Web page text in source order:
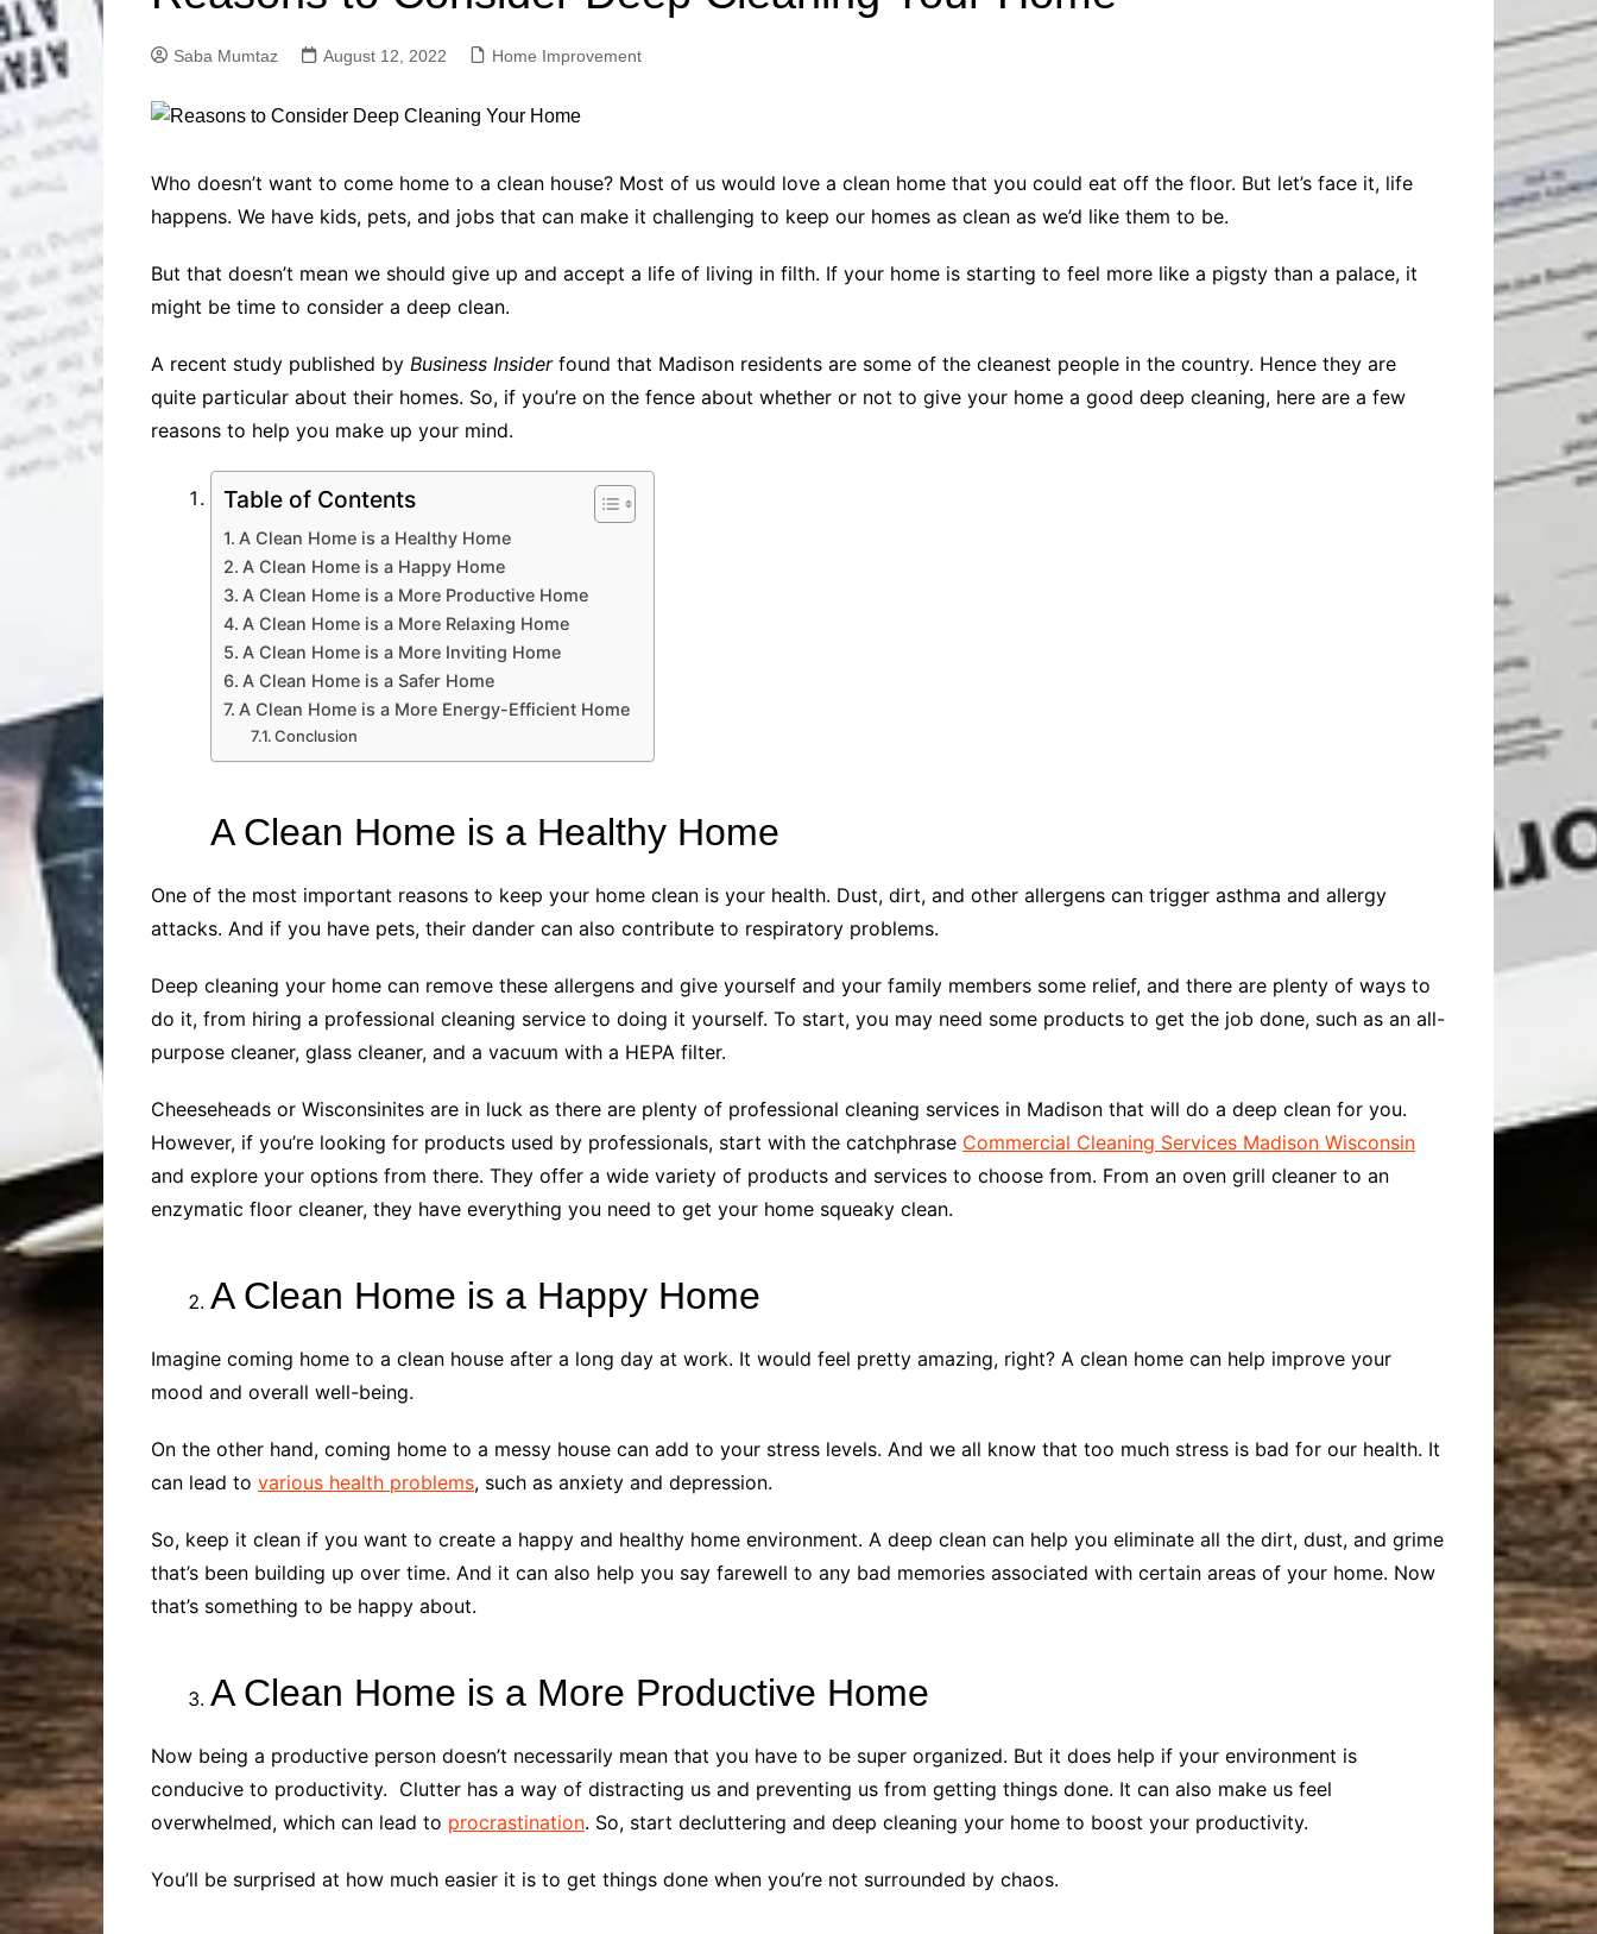
Solutions
Professional Technical SEO
Advanced Social Media SEO
Content Solutions
Solutions
Advanced Content Writing
Advanced Keyword
Research Solutions
Solutions
Construction
Online-Education
Lifestyle& Shopping
Small Business & Startups
Industry Applications
ChatGPT
IT
Saba Mumtaz August 12, 2022 Home Improvement
Who doesn’t want to come home to a clean house? Most of us would love a clean home that you could eat off the floor. But let’s face it, life
happens. We have kids, pets, and jobs that can make it challenging to keep our homes as clean as we’d like them to be.
But that doesn’t mean we should give up and accept a life of living in filth. If your home is starting to feel more like a pigsty than a palace, it
might be time to consider a deep clean.
A recent study published by Business Insiderfound that Madison residents are some of the cleanest people in the country. Hence they are
quite particular about their homes. So, if you’re on the fence about whether or not to give your home a good deep cleaning, here are a few
reasons to help you make up your mind.
Table of Contents
A Clean Home is a Healthy Home
A Clean Home is a Happy Home
A Clean Home is a More Productive Home
A Clean Home is a More Relaxing Home
A Clean Home is a More Inviting Home
A Clean Home is a Safer Home
A Clean Home is a More Energy-Efficient Home
Conclusion
A Clean Home is a Healthy Home
One of the most important reasons to keep your home clean is your health. Dust, dirt, and other allergens can trigger asthma and allergy
attacks. And if you have pets, their dander can also contribute to respiratory problems.
Deep cleaning your home can remove these allergens and give yourself and your family members some relief, and there are plenty of ways to
do it, from hiring a professional cleaning service to doing it yourself. To start, you may need some products to get the job done, such as an all-
purpose cleaner, glass cleaner, and a vacuum with a HEPA filter.
Cheeseheads or Wisconsinites are in luck as there are plenty of professional cleaning services in Madison that will do a deep clean for you.
However, if you’re looking for products used by professionals, start with the catchphrase Commercial Cleaning Services Madison Wisconsin
and explore your options from there. They offer a wide variety of products and services to choose from. From an oven grill cleaner to an
enzymatic floor cleaner, they have everything you need to get your home squeaky clean.
A Clean Home is a Happy Home
Imagine coming home to a clean house after a long day at work. It would feel pretty amazing, right? A clean home can help improve your
mood and overall well-being.
On the other hand, coming home to a messy house can add to your stress levels. And we all know that too much stress is bad for our health. It
can lead to various health problems, such as anxiety and depression.
So, keep it clean if you want to create a happy and healthy home environment. A deep clean can help you eliminate all the dirt, dust, and grime
that’s been building up over time. And it can also help you say farewell to any bad memories associated with certain areas of your home. Now
that’s something to be happy about.
A Clean Home is a More Productive Home
Now being a productive person doesn’t necessarily mean that you have to be super organized. But it does help if your environment is
conducive to productivity. Clutter has a way of distracting us and preventing us from getting things done. It can also make us feel
overwhelmed, which can lead to procrastination. So, start decluttering and deep cleaning your home to boost your productivity.
You’ll be surprised at how much easier it is to get things done when you’re not surrounded by chaos.